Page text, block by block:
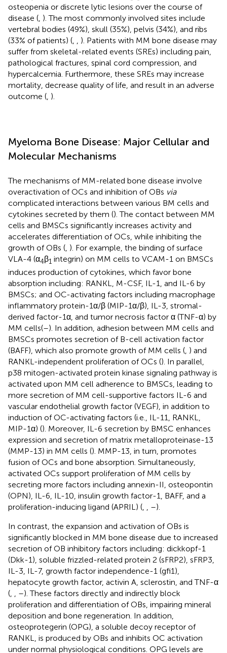
osteopenia or discrete lytic lesions over the course of
disease ( ). The most commonly involved sites include
vertebral bodies (49%), skull (35%), pelvis (34%), and ribs
(33% of patients) (
). Patients with MM bone disease may
suffer from skeletal-related events (SREs) including pain,
pathological fractures, spinal cord compression, and
hypercalcemia. Furthermore, these SREs may increase
mortality, decrease quality of life, and result in an adverse
outcome ( ).
Myeloma Bone Disease: Major Cellular and
Molecular Mechanisms
The mechanisms of MM-related bone disease involve
overactivation of OCs and inhibition of OBs via
complicated interactions between various BM cells and
cytokines secreted by them (). The contact between MM
cells and BMSCs significantly increases activity and
accelerates differentiation of OCs, while inhibiting the
growth of OBs ( ). For example, the binding of surface
VLA-4 (α4β1 integrin) on MM cells to VCAM-1 on BMSCs
induces production of cytokines, which favor bone
absorption including: RANKL, M-CSF, IL-1, and IL-6 by
BMSCs; and OC-activating factors including macrophage
inflammatory protein-1α/β (MIP-1α/β), IL-3, stromal-
derived factor-1α, and tumor necrosis factor α (TNF-α) by
MM cells(–). In addition, adhesion between MM cells and
BMSCs promotes secretion of B-cell activation factor
(BAFF), which also promote growth of MM cells ( ) and
RANKL-independent proliferation of OCs (). In parallel,
p38 mitogen-activated protein kinase signaling pathway is
activated upon MM cell adherence to BMSCs, leading to
more secretion of MM cell-supportive factors IL-6 and
vascular endothelial growth factor (VEGF), in addition to
induction of OC-activating factors (i.e., IL-11, RANKL,
MIP-1α) (). Moreover, IL-6 secretion by BMSC enhances
expression and secretion of matrix metalloproteinase-13
(MMP-13) in MM cells (). MMP-13, in turn, promotes
fusion of OCs and bone absorption. Simultaneously,
activated OCs support proliferation of MM cells by
secreting more factors including annexin-II, osteopontin
(OPN), IL-6, IL-10, insulin growth factor-1, BAFF, and a
proliferation-inducing ligand (APRIL) (
–).
In contrast, the expansion and activation of OBs is
significantly blocked in MM bone disease due to increased
secretion of OB inhibitory factors including: dickkopf-1
(Dkk-1), soluble frizzled-related protein 2 (sFRP2), sFRP3,
IL-3, IL-7, growth factor independence-1 (gfi1),
hepatocyte growth factor, activin A, sclerostin, and TNF-α
(
–). These factors directly and indirectly block
proliferation and differentiation of OBs, impairing mineral
deposition and bone regeneration. In addition,
osteoprotegerin (OPG), a soluble decoy receptor of
RANKL, is produced by OBs and inhibits OC activation
under normal physiological conditions. OPG levels are